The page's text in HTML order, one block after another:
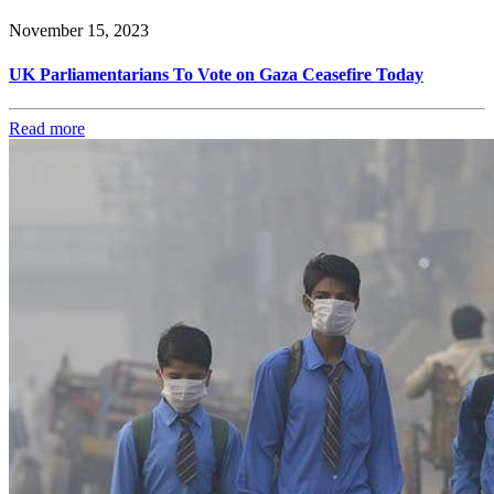
November 15, 2023
UK Parliamentarians To Vote on Gaza Ceasefire Today
Read more